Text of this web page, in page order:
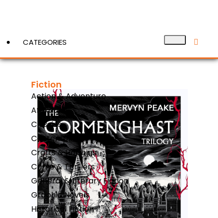
CATEGORIES
Fiction
Action & Adventure
Afrikaans
Classics
Contemporary Fiction
Crafts & Hobbies
Crime & Thrillers
General & Literary Fiction
Graphic Novels
Historical Fiction
View More